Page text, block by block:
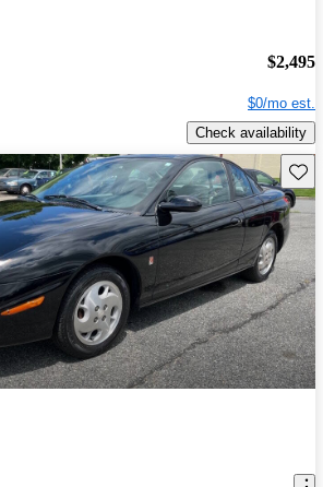
$2,495
$0/mo est.
Check availability